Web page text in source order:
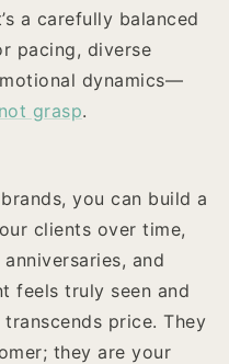
a carefully balanced
pacing, diverse
dynamics—
grasp.
you can build a
clients over time,
and
feels truly seen and
price. They
they are your